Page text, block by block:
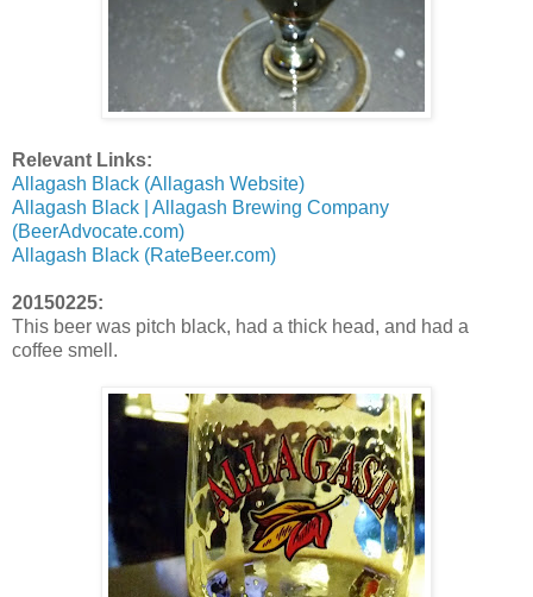
Relevant Links:
Allagash Black (Allagash Website)
Allagash Black | Allagash Brewing Company
(BeerAdvocate.com)
Allagash Black (RateBeer.com)
20150225:
This beer was pitch black, had a thick head, and had a
coffee smell.